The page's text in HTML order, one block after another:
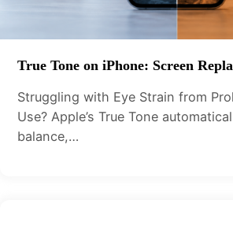
True Tone on iPhone: Screen
Struggling with Eye Strain from
Use? Apple’s True Tone
balance,…